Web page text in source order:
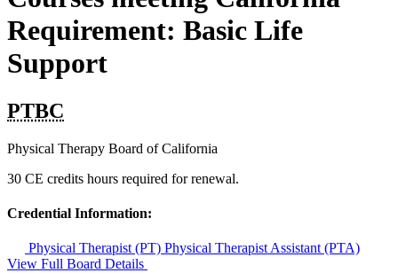
Requirement: Basic Life
Support
PTBC
Physical Therapy Board of California
30 CE credits hours required for renewal.
Credential Information:
Physical Therapist (PT) Physical Therapist Assistant (PTA)
View Full Board Details